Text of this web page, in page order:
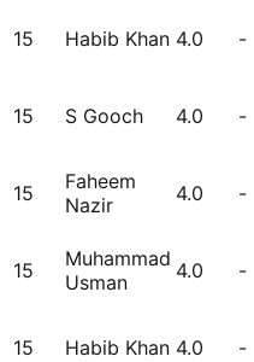
15 Habib Khan 4.0 -
15 S Gooch 4.0 -
15
Faheem
Nazir
4.0 -
15
Muhammad
Usman
4.0 -
15 Habib Khan 4.0 -